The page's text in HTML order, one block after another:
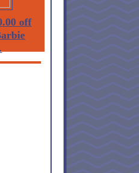
off